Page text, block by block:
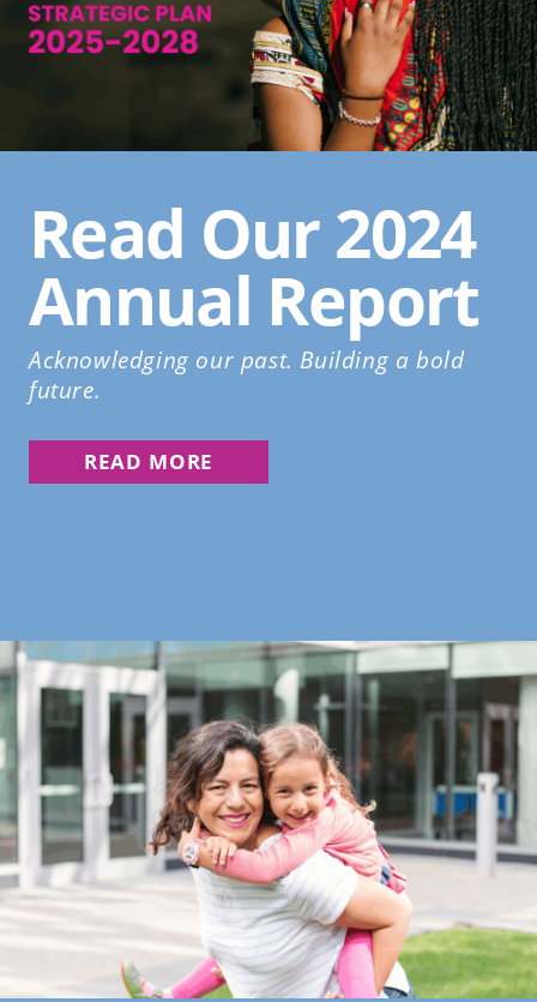
Read Our 2024
Annual Report
Acknowledging our past. Building a bold
future.
READ MORE